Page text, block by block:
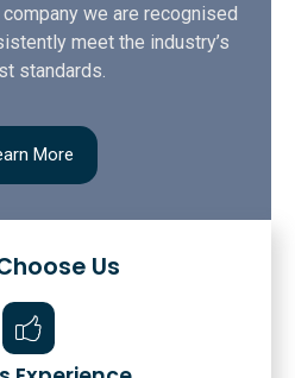
we are recognised
meet the industry’s
standards.
More
Us